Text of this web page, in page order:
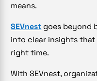
means.
SEVnest goes beyond
into clear insights
right time.
With SEVnest,